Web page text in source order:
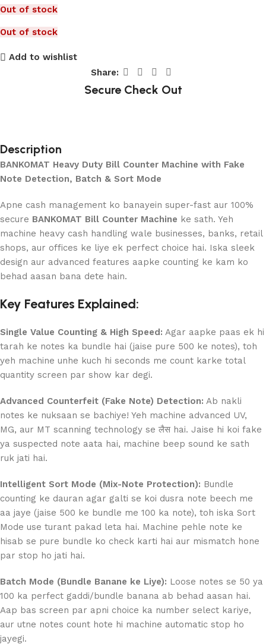
Out of stock
Out of stock
Add to wishlist
Share:
Secure Check Out
Description
BANKOMAT Heavy Duty Bill Counter Machine with Fake
Note Detection, Batch & Sort Mode
Apne cash management ko banayein super-fast aur 100%
secure BANKOMAT Bill Counter Machine ke sath. Yeh
machine heavy cash handling wale businesses, banks, retail
shops, aur offices ke liye ek perfect choice hai. Iska sleek
design aur advanced features aapke counting ke kam ko
behad aasan bana dete hain.
Key Features Explained:
Single Value Counting & High Speed: Agar aapke paas ek hi
tarah ke notes ka bundle hai (jaise pure 500 ke notes), toh
yeh machine unhe kuch hi seconds me count karke total
quantity screen par show kar degi.
Advanced Counterfeit (Fake Note) Detection: Ab nakli
notes ke nuksaan se bachiye! Yeh machine advanced UV,
MG, aur MT scanning technology se लैस hai. Jaise hi koi fake
ya suspected note aata hai, machine beep sound ke sath
ruk jati hai.
Intelligent Sort Mode (Mix-Note Protection): Bundle
counting ke dauran agar galti se koi dusra note beech me
aa jaye (jaise 500 ke bundle me 100 ka note), toh iska Sort
Mode use turant pakad leta hai. Machine pehle note ke
hisab se pure bundle ko check karti hai aur mismatch hone
par stop ho jati hai.
Batch Mode (Bundle Banane ke Liye): Loose notes se 50 ya
100 ka perfect gaddi/bundle banana ab behad aasan hai.
Aap bas screen par apni choice ka number select kariye,
aur utne notes count hote hi machine automatic stop ho
jayegi.